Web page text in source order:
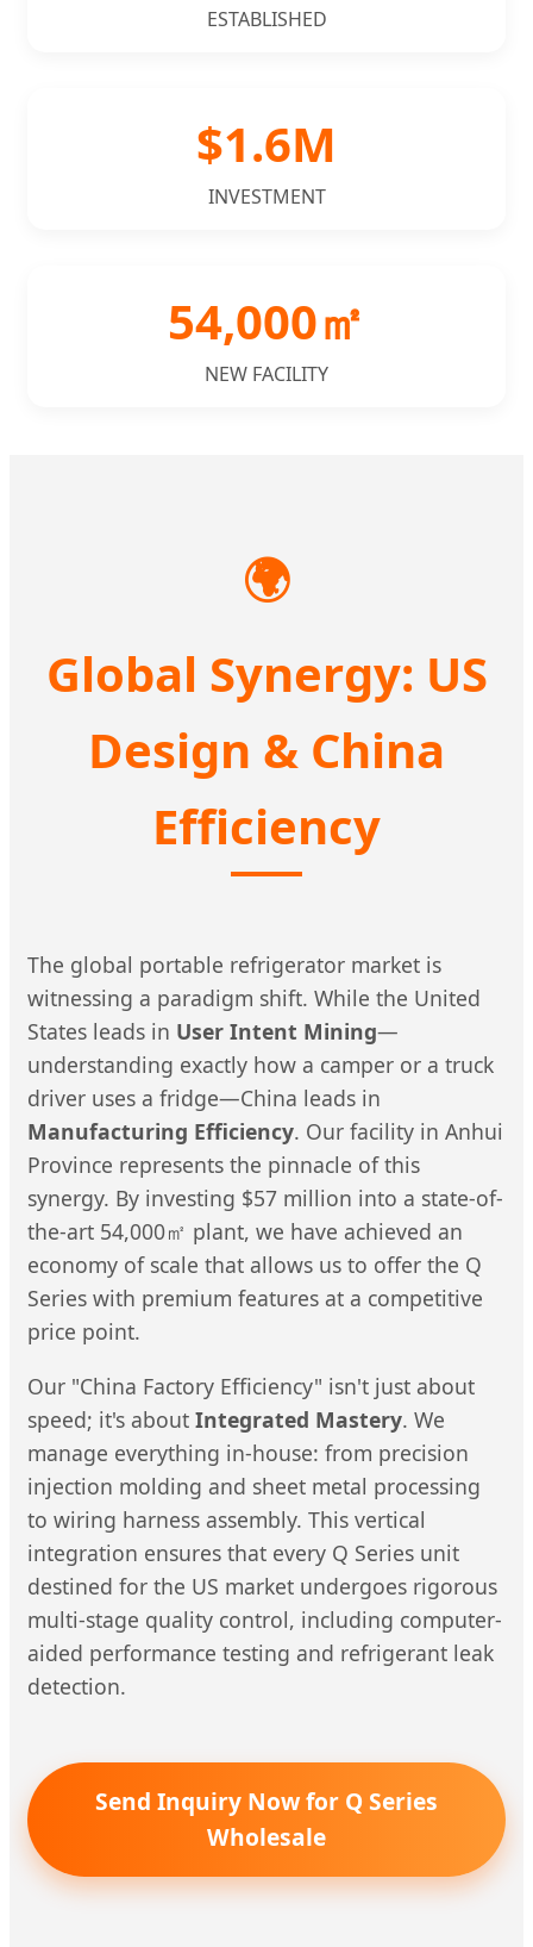
ESTABLISHED
$1.6M
INVESTMENT
54,000㎡
NEW FACILITY
🌍
Global Synergy: US
Design & China
Efficiency
The global portable refrigerator market is
witnessing a paradigm shift. While the United
States leads in User Intent Mining—
understanding exactly how a camper or a truck
driver uses a fridge—China leads in
Manufacturing Efficiency. Our facility in Anhui
Province represents the pinnacle of this
synergy. By investing $57 million into a state-of-
the-art 54,000㎡ plant, we have achieved an
economy of scale that allows us to offer the Q
Series with premium features at a competitive
price point.
Our "China Factory Efficiency" isn't just about
speed; it's about Integrated Mastery. We
manage everything in-house: from precision
injection molding and sheet metal processing
to wiring harness assembly. This vertical
integration ensures that every Q Series unit
destined for the US market undergoes rigorous
multi-stage quality control, including computer-
aided performance testing and refrigerant leak
detection.
Send Inquiry Now for Q Series
Wholesale